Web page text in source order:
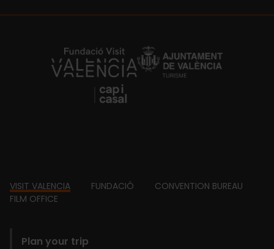
https://fundacion.visitvalencia.com/
Footer
VISIT VALENCIA FUNDACIÓ
CONVENTION BUREAU
FILM OFFICE
Plan your trip